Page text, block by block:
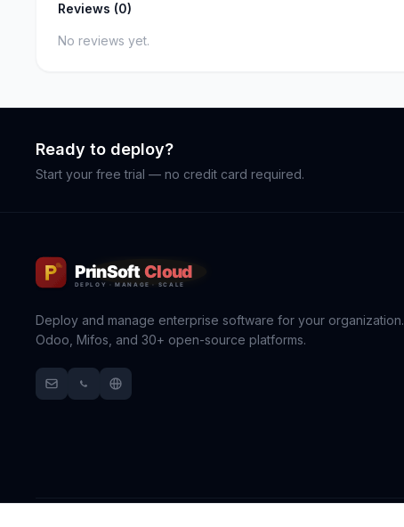
Reviews (0)
No reviews yet.
Ready to deploy?
Start your free trial — no credit card required.
Deploy and manage enterprise software for your organization.
Odoo, Mifos, and 30+ open-source platforms.